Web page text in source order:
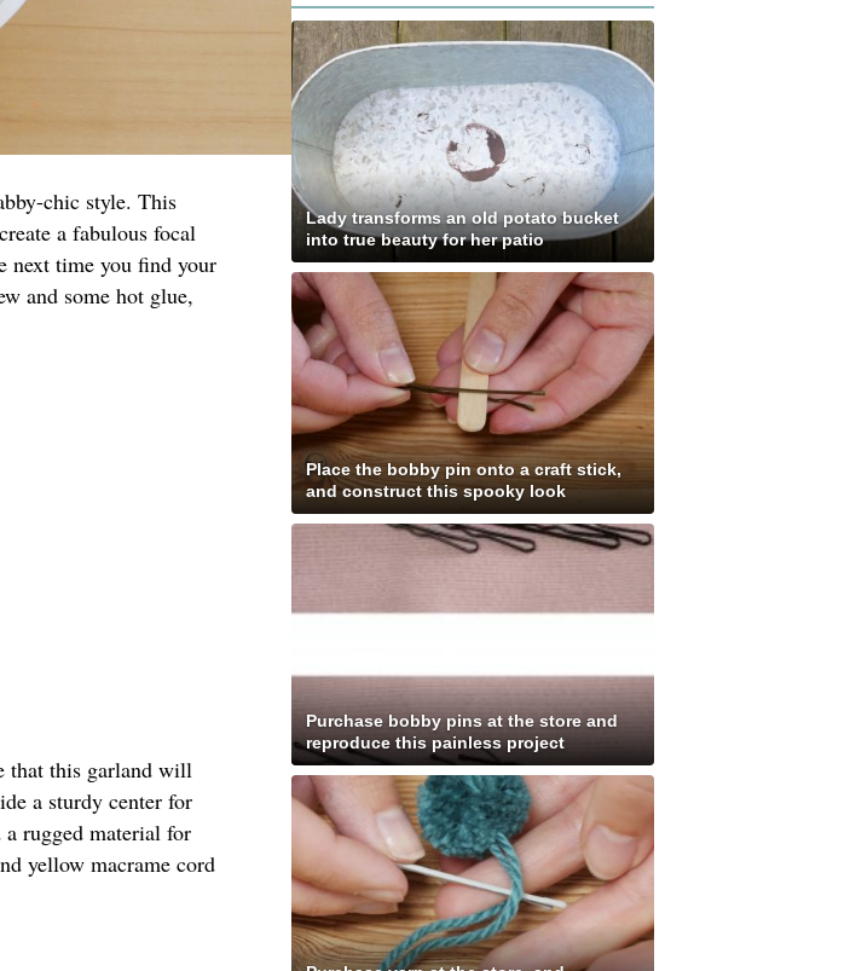
chic style. This
a fabulous focal
next time you find your
and some hot glue,
that this garland will
a sturdy center for
rugged material for
yellow macrame cord
Lady transforms an old potato bucket
into true beauty for her patio
Place the bobby pin onto a craft stick,
and construct this spooky look
Purchase bobby pins at the store and
reproduce this painless project